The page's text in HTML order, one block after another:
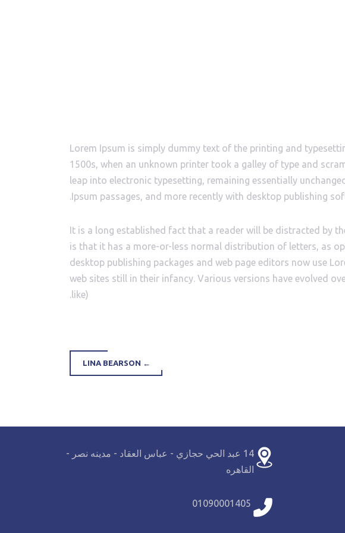
Lorem Ipsum is simply dummy text of the printing and
1500s, when an unknown printer took a galley of type and
leap into electronic typesetting, remaining essentially
Ipsum passages, and more recently with desktop publishing
It is a long established fact that a reader will be distracted by
is that it has a more-or-less normal distribution of letters, as
desktop publishing packages and web page editors now use
web sites still in their infancy. Various versions have evolved
like).
←
14 عبد الحي حجازي - عباس العقاد - مدينه نصر -
القاهره
01090001405